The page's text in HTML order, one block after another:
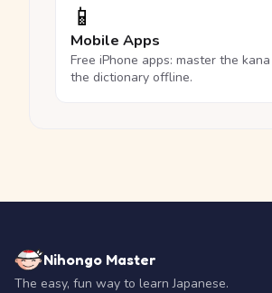
📱
Mobile Apps
Free iPhone apps: master the
the dictionary offline.
Nihongo Master
The easy, fun way to learn Japanese.